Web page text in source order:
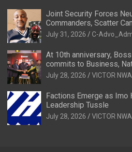
Joint Security Forces
Commanders, Scatter
July 31, 2026 C-
At 10th anniversary,
commits to Business,
July 28, 2026 VICTOR
Factions Emerge as
Leadership Tussle
July 28, 2026 VICTOR